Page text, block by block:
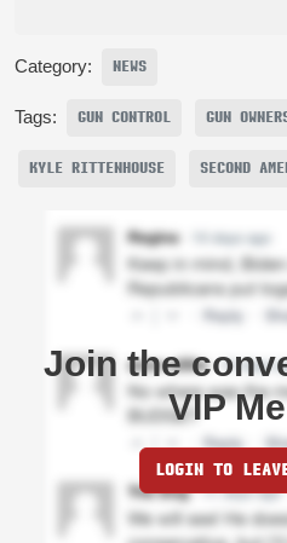
Category: NEWS
Tags: GUN CONTROL GUN
KYLE RITTENHOUSE SECOND
Join the
VIP
LOGIN TO